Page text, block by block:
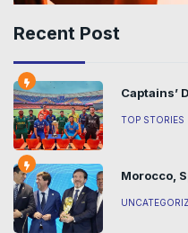
Recent Post
Captains’
TOP STORIES
Morocco,